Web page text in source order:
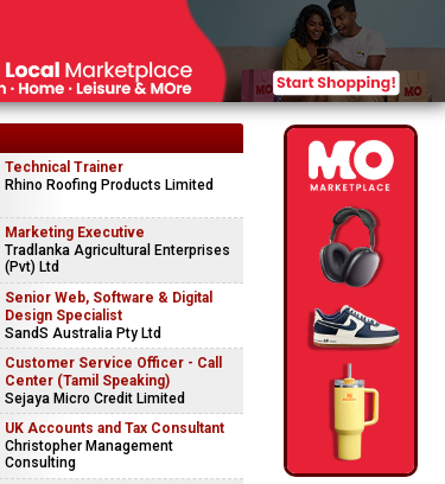
Technical Trainer
Rhino Roofing Products Limited
Marketing Executive
Tradlanka Agricultural Enterprises
(Pvt) Ltd
Senior Web, Software & Digital
Design Specialist
SandS Australia Pty Ltd
Customer Service Officer - Call
Center (Tamil Speaking)
Sejaya Micro Credit Limited
UK Accounts and Tax Consultant
Christopher Management
Consulting